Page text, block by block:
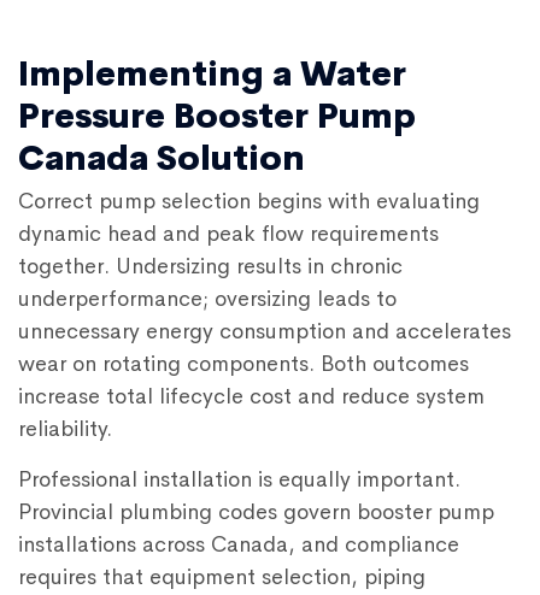
Implementing a Water
Pressure Booster Pump
Canada Solution
Correct pump selection begins with evaluating
dynamic head and peak flow requirements
together. Undersizing results in chronic
underperformance; oversizing leads to
unnecessary energy consumption and accelerates
wear on rotating components. Both outcomes
increase total lifecycle cost and reduce system
reliability.
Professional installation is equally important.
Provincial plumbing codes govern booster pump
installations across Canada, and compliance
requires that equipment selection, piping